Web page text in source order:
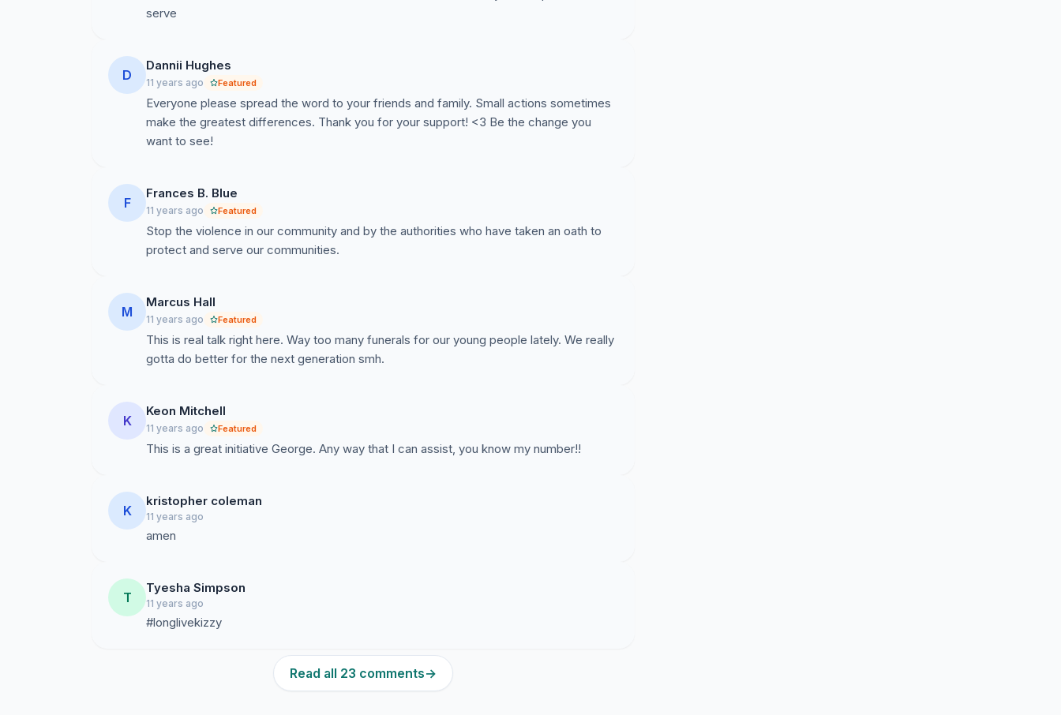
serve
D
Dannii Hughes
11 years ago Featured
Everyone please spread the word to your friends and family. Small actions sometimes
make the greatest differences. Thank you for your support! <3 Be the change you
want to see!
F
Frances B. Blue
11 years ago Featured
Stop the violence in our community and by the authorities who have taken an oath to
protect and serve our communities.
M
Marcus Hall
11 years ago Featured
This is real talk right here. Way too many funerals for our young people lately. We really
gotta do better for the next generation smh.
K
Keon Mitchell
11 years ago Featured
This is a great initiative George. Any way that I can assist, you know my number!!
K
kristopher coleman
11 years ago
amen
T
Tyesha Simpson
11 years ago
#longlivekizzy
Read all 23 comments→